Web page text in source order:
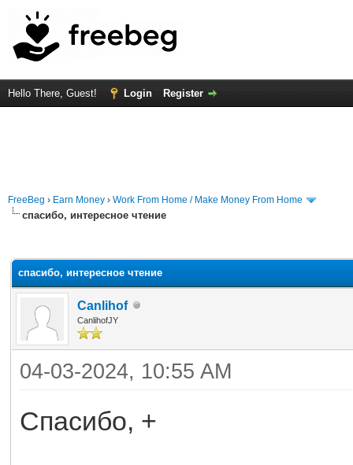
Hello There, Guest! Login Register
FreeBeg › Earn Money › Work From Home / Make Money From Home
спасибо, интересное чтение
спасибо, интересное чтение
Canlihof
CanlihofJY
04-03-2024, 10:55 AM
Спасибо, +